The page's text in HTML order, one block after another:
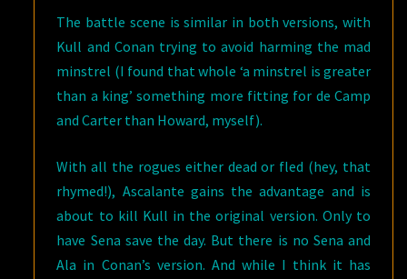
The battle scene is similar in both versions, with
Kull and Conan trying to avoid harming the mad
minstrel (I found that whole ‘a minstrel is greater
than a king’ something more fitting for de Camp
and Carter than Howard, myself).
With all the rogues either dead or fled (hey, that
rhymed!), Ascalante gains the advantage and is
about to kill Kull in the original version. Only to
have Sena save the day. But there is no Sena and
Ala in Conan’s version. And while I think it has